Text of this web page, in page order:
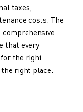
taxes,
costs. The
that every
the right
right place.